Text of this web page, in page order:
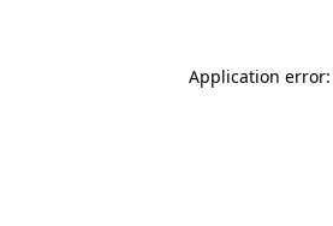
Application